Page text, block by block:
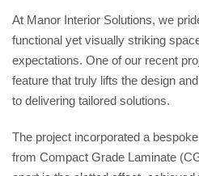
At Manor Interior Solutions, we
functional yet visually striking
expectations. One of our recent
feature that truly lifts the design
to delivering tailored solutions.
The project incorporated a
from Compact Grade Laminate